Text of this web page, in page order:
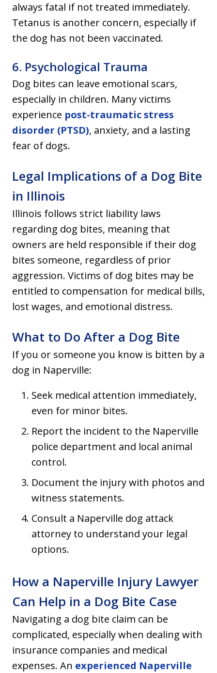
always fatal if not treated immediately.
Tetanus is another concern, especially if
the dog has not been vaccinated.
6. Psychological Trauma
Dog bites can leave emotional scars,
especially in children. Many victims
experience post-traumatic stress
disorder (PTSD), anxiety, and a lasting
fear of dogs.
Legal Implications of a Dog Bite
in Illinois
Illinois follows strict liability laws
regarding dog bites, meaning that
owners are held responsible if their dog
bites someone, regardless of prior
aggression. Victims of dog bites may be
entitled to compensation for medical bills,
lost wages, and emotional distress.
What to Do After a Dog Bite
If you or someone you know is bitten by a
dog in Naperville:
Seek medical attention immediately,
even for minor bites.
Report the incident to the Naperville
police department and local animal
control.
Document the injury with photos and
witness statements.
Consult a Naperville dog attack
attorney to understand your legal
options.
How a Naperville Injury Lawyer
Can Help in a Dog Bite Case
Navigating a dog bite claim can be
complicated, especially when dealing with
insurance companies and medical
expenses. An experienced Naperville